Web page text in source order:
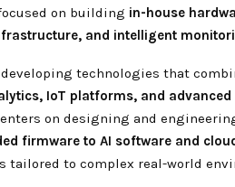
on building in-house
and intelligent
developing technologies that
IoT platforms, and
on designing and
firmware to AI software and
to complex real-world